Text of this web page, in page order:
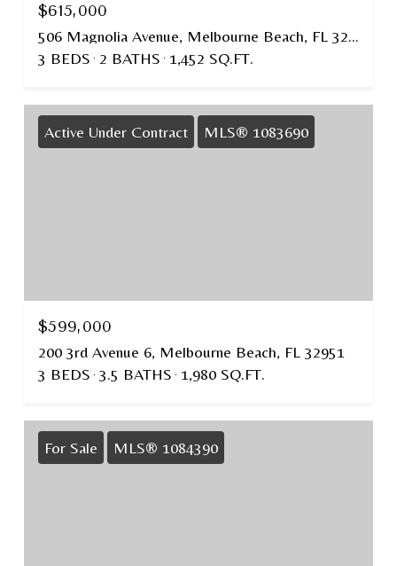
$615,000
506 Magnolia Avenue, Melbourne Beach, FL 32951
3 BEDS 2 BATHS 1,452 SQ.FT.
Active Under Contract MLS® 1083690
$599,000
200 3rd Avenue 6, Melbourne Beach, FL 32951
3 BEDS 3.5 BATHS 1,980 SQ.FT.
For Sale MLS® 1084390